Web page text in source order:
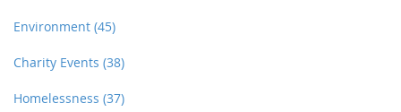
Environment (45)
Charity Events (38)
Homelessness (37)